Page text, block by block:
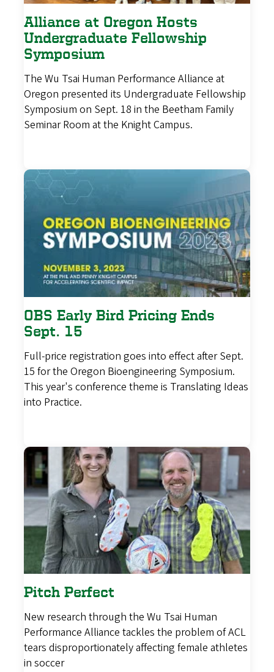
Alliance at Oregon Hosts
Undergraduate Fellowship
Symposium
The Wu Tsai Human Performance Alliance at
Oregon presented its Undergraduate Fellowship
Symposium on Sept. 18 in the Beetham Family
Seminar Room at the Knight Campus.
OBS Early Bird Pricing Ends
Sept. 15
Full-price registration goes into effect after Sept.
15 for the Oregon Bioengineering Symposium.
This year's conference theme is Translating Ideas
into Practice.
Pitch Perfect
New research through the Wu Tsai Human
Performance Alliance tackles the problem of ACL
tears disproportionately affecting female athletes
in soccer